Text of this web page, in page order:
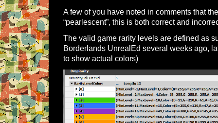
A few of you have noted in comments that
“pearlescent”, this is both correct and
The valid game rarity levels are defined as
Borderlands UnrealEd several weeks ago,
to show actual colors)